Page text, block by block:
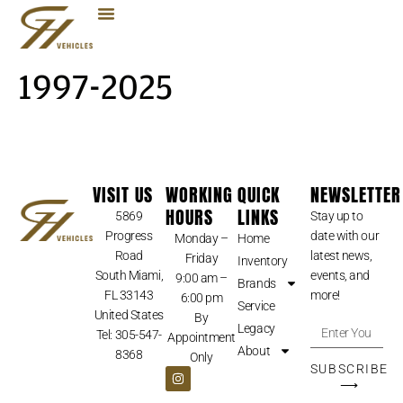
1997-2025
VISIT US
5869
Progress
Road
South Miami,
FL 33143
United States
Tel: 305-547-
8368
WORKING
HOURS
Monday –
Friday
9:00 am –
6:00 pm
By
Appointment
Only
QUICK
LINKS
Home
Inventory
Brands
Service
Legacy
About
NEWSLETTER
Stay up to
date with our
latest news,
events, and
more!
SUBSCRIBE
⟶